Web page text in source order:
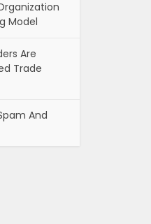
Model
Are
Trade
And